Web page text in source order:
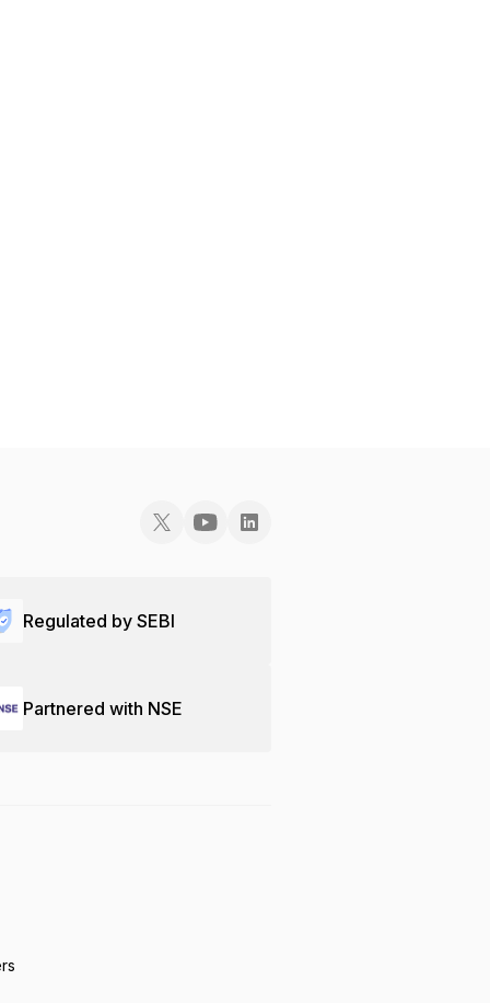
Regulated by SEBI
Partnered with NSE